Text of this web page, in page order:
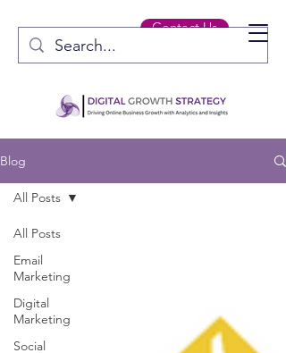
Contact Us
Blog
All Posts
Email
Marketing
Digital
Marketing
Social
All Posts